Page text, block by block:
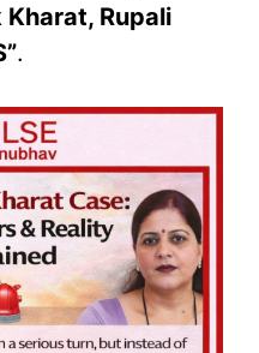
Kharat, Rupali
.